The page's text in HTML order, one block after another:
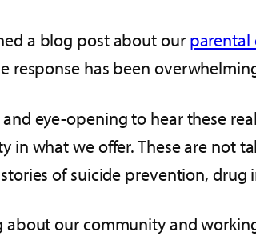
a blog post about our
response has been
eye-opening to hear these
in what we offer. These are not
of suicide prevention,
about our community and